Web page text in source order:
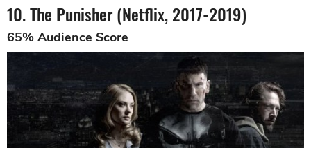
10. The Punisher (Netflix, 2017-2019)
65% Audience Score